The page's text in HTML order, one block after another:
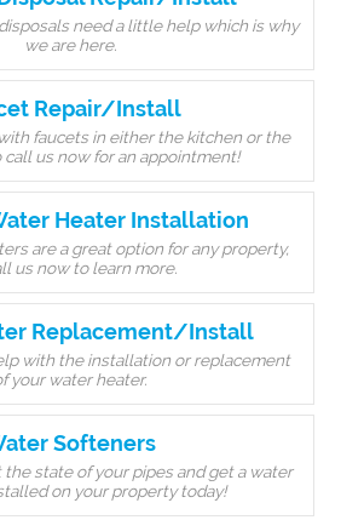
need a little help which is why
we are here.
Repair/Install
faucets in either the kitchen or the
call us now for an appointment!
Heater Installation
are a great option for any property,
us now to learn more.
Replacement/Install
with the installation or replacement
your water heater.
Softeners
state of your pipes and get a water
on your property today!